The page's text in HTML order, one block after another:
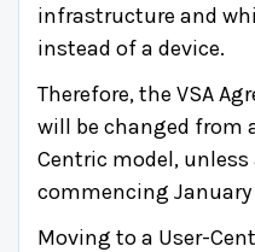
infrastructure and
instead of a device.
Therefore, the VSA
will be changed from
Centric model, unless
commencing January
Moving to a User-